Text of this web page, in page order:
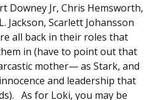
Downey Jr, Chris Hemsworth,
Jackson, Scarlett Johansson
all back in their roles that
in (have to point out that
mother— as Stark, and
and leadership that
As for Loki, you may be